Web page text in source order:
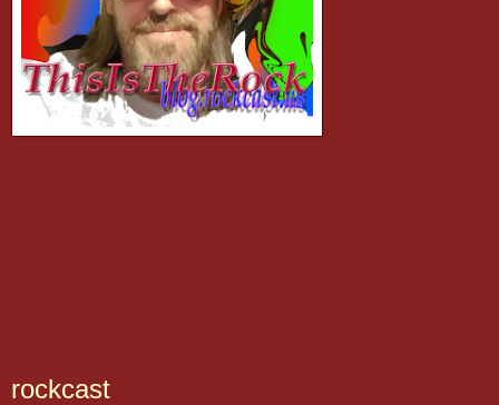
rockcast